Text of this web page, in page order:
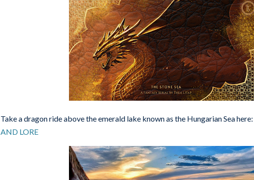
Take a dragon ride above the emerald lake known as the Hungarian Sea here:
AND LORE